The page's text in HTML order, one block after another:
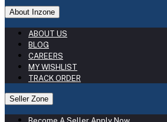
About Inzone
ABOUT US
BLOG
CAREERS
MY WISHLIST
TRACK ORDER
Seller Zone